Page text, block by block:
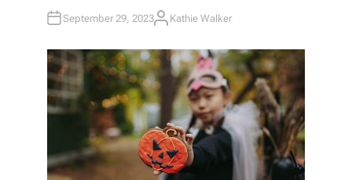
September 29, 2023A
H
O
R
Kathie Walker